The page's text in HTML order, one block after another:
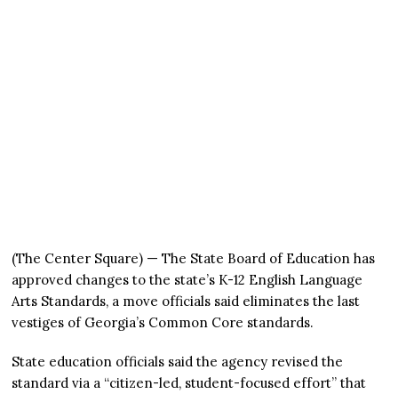
(The Center Square) — The State Board of Education has
approved changes to the state’s K-12 English Language
Arts Standards, a move officials said eliminates the last
vestiges of Georgia’s Common Core standards.
State education officials said the agency revised the
standard via a “citizen-led, student-focused effort” that